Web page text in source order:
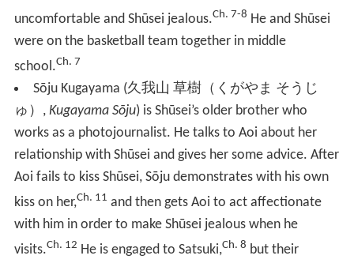
uncomfortable and Shūsei jealous.Ch. 7-8 He and Shūsei
were on the basketball team together in middle
school.Ch. 7
Sōju Kugayama (久我山 草樹（くがやま そうじ
ゅ） , Kugayama Sōju)is Shūsei’s older brother who
works as a photojournalist. He talks to Aoi about her
relationship with Shūsei and gives her some advice. After
Aoi fails to kiss Shūsei, Sōju demonstrates with his own
kiss on her,Ch. 11 and then gets Aoi to act affectionate
with him in order to make Shūsei jealous when he
visits.Ch. 12 He is engaged to Satsuki,Ch. 8 but their